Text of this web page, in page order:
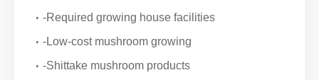
-Required growing house facilities
-Low-cost mushroom growing
-Shittake mushroom products